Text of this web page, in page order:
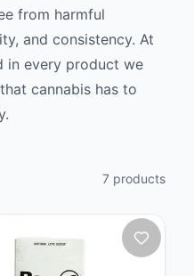
from harmful
and consistency. At
in every product we
cannabis has to
7 products